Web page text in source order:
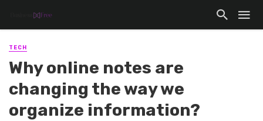
TECH
Why online notes are
changing the way we
organize information?